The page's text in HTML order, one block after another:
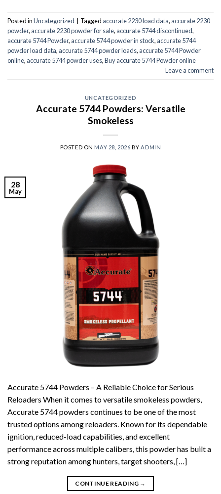
Posted inUncategorized Tagged accurate 2230 load data, accurate 2230
powder, accurate 2230 powder for sale, accurate 5744 discontinued,
accurate 5744 Powder, accurate 5744 powder in stock, accurate 5744
powder load data, accurate 5744 powder loads, accurate 5744 Powder
online, accurate 5744 powder uses,Buy accurate 5744 Powder online
Leave a comment
UNCATEGORIZED
Accurate 5744 Powders: Versatile
Smokeless
POSTED ON MAY 28, 2026 BYADMIN
28
May
Accurate 5744 Powders – A Reliable Choice for Serious
Reloaders When it comes to versatile smokeless powders,
Accurate 5744 powders continues to be one of the most
trusted options among reloaders. Known for its dependable
ignition, reduced-load capabilities, and excellent
performance across multiple calibers, this powder has built a
strong reputation among hunters, target shooters, […]
CONTINUE READING →